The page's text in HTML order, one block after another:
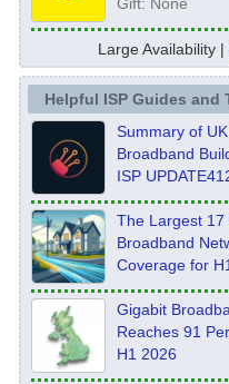
Large Availability |
Helpful ISP Guides and
Summary of
Broadband
ISP
The Largest 17
Broadband
Coverage for
Gigabit
Reaches 91
H1 2026